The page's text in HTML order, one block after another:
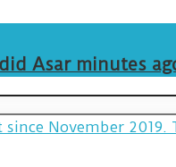
Asar minutes